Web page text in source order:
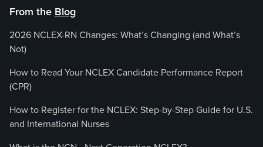
From the Blog
2026 NCLEX-RN Changes: What’s Changing (and What’s
Not)
How to Read Your NCLEX Candidate Performance Report
(CPR)
How to Register for the NCLEX: Step-by-Step Guide for U.S.
and International Nurses